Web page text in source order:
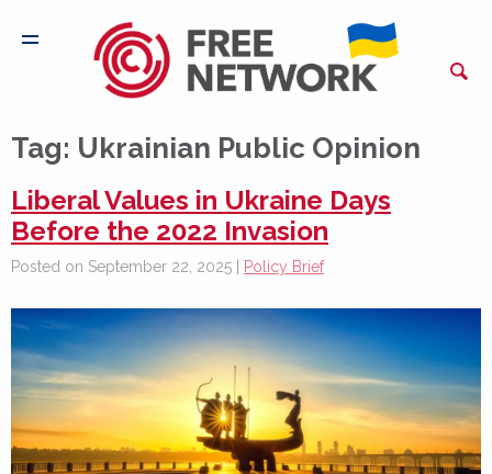
Tag: Ukrainian Public Opinion
Liberal Values in Ukraine Days
Before the 2022 Invasion
Posted on September 22, 2025 | Policy Brief